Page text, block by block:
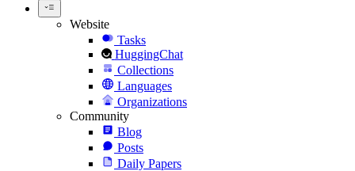
Website
Tasks
HuggingChat
Collections
Languages
Organizations
Community
Blog
Posts
Daily Papers